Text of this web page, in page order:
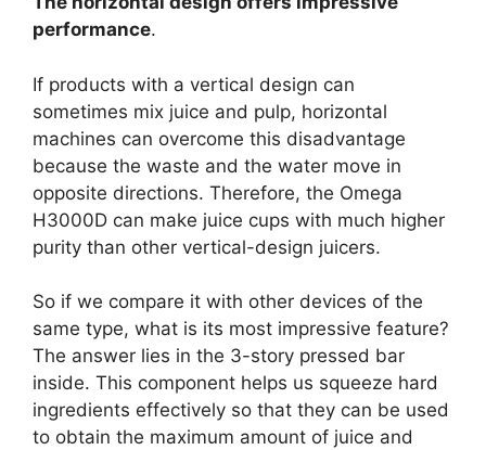
performance.
If products with a vertical design can
sometimes mix juice and pulp, horizontal
machines can overcome this disadvantage
because the waste and the water move in
opposite directions. Therefore, the Omega
H3000D can make juice cups with much higher
purity than other vertical-design juicers.
So if we compare it with other devices of the
same type, what is its most impressive feature?
The answer lies in the 3-story pressed bar
inside. This component helps us squeeze hard
ingredients effectively so that they can be used
to obtain the maximum amount of juice and